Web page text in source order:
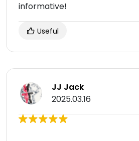
informative!
Useful
JJ Jack
2025.03.16